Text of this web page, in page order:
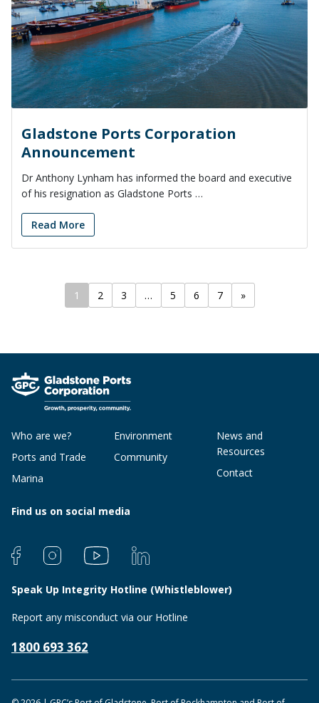
Gladstone Ports Corporation
Announcement
Dr Anthony Lynham has informed the board and executive
of his resignation as Gladstone Ports …
Read More
1 2 3 … 5 6 7 »
Who are we?
Ports and Trade
Marina
Environment
Community
News and
Resources
Contact
Find us on social media
Speak Up Integrity Hotline (Whistleblower)
Report any misconduct via our Hotline
1800 693 362